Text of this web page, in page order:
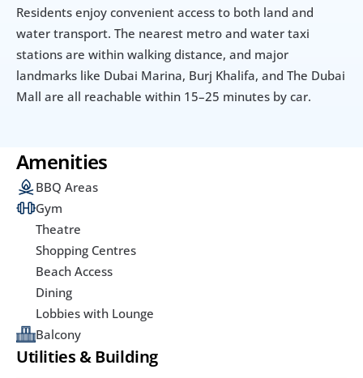
Residents enjoy convenient access to both land and
water transport. The nearest metro and water taxi
stations are within walking distance, and major
landmarks like Dubai Marina, Burj Khalifa, and The Dubai
Mall are all reachable within 15–25 minutes by car.
Amenities
BBQ Areas
Gym
Theatre
Shopping Centres
Beach Access
Dining
Lobbies with Lounge
Balcony
Utilities & Building